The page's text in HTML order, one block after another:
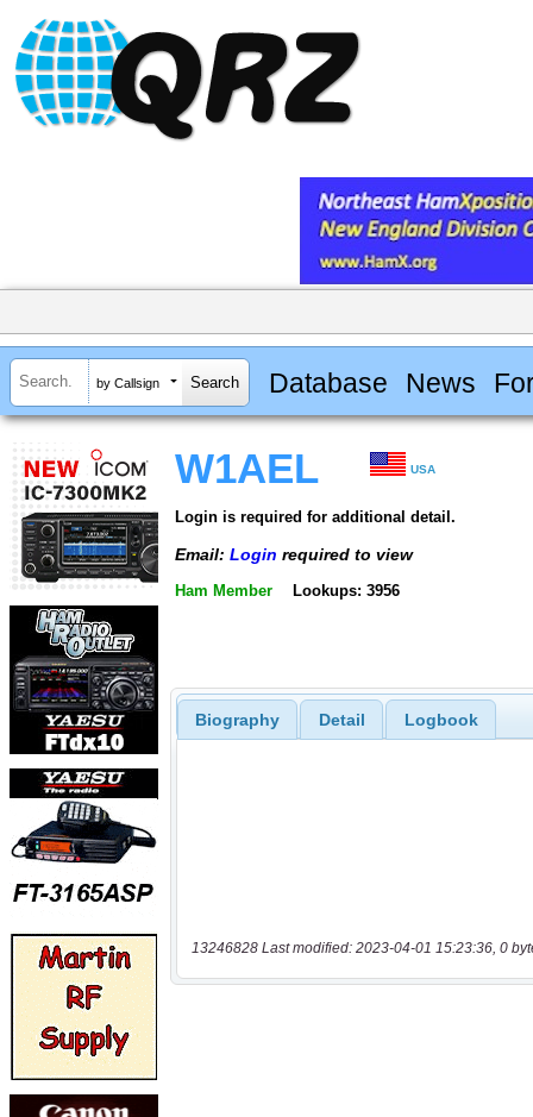
by Callsign Database News
W1AEL USA
Login is required for additional detail.
Email: Login required to view
Ham Member Lookups: 3956
Biography Detail Logbook
13246828 Last modified: 2023-04-01 15:23:36, 0